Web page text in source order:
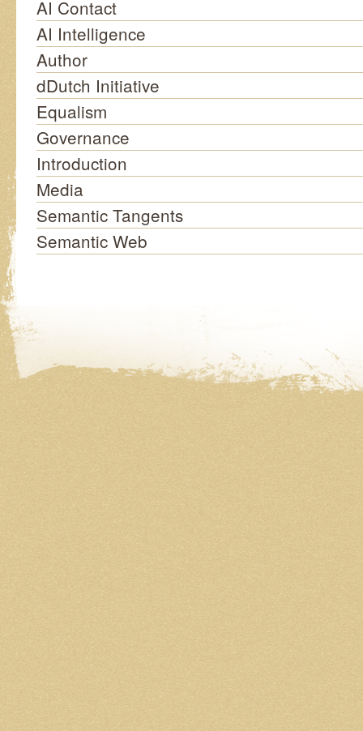
AI Contact
AI Intelligence
Author
dDutch Initiative
Equalism
Governance
Introduction
Media
Semantic Tangents
Semantic Web